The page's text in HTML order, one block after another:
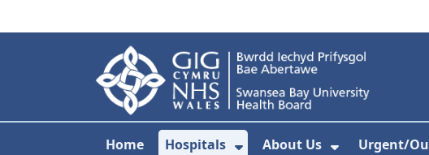
Home Hospitals About Us Urgent/